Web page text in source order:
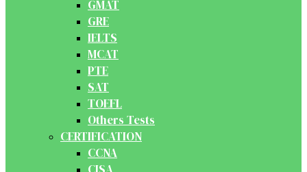
GMAT
GRE
IELTS
MCAT
PTE
SAT
TOEFL
Others Tests
CERTIFICATION
CCNA